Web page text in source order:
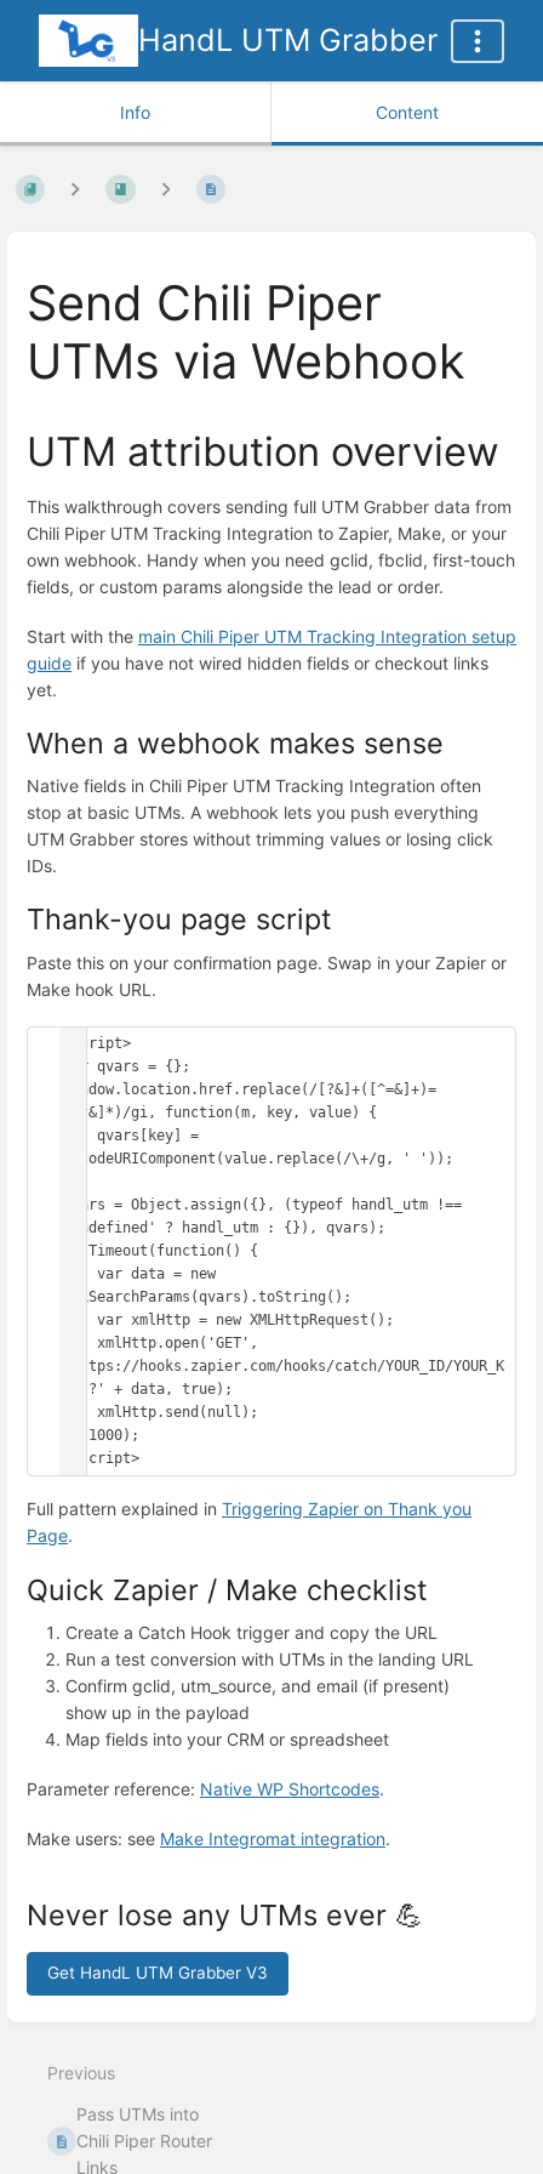
HandL UTM Grabber
Info Content
Send Chili Piper
UTMs via Webhook
UTM attribution overview
This walkthrough covers sending full UTM Grabber data from
Chili Piper UTM Tracking Integration to Zapier, Make, or your
own webhook. Handy when you need gclid, fbclid, first-touch
fields, or custom params alongside the lead or order.
Start with the main Chili Piper UTM Tracking Integration setup
guide if you have not wired hidden fields or checkout links
yet.
When a webhook makes sense
Native fields in Chili Piper UTM Tracking Integration often
stop at basic UTMs. A webhook lets you push everything
UTM Grabber stores without trimming values or losing click
IDs.
Thank-you page script
Paste this on your confirmation page. Swap in your Zapier or
Make hook URL.
<script>
var qvars = {};
window.location.href.replace(/[?&]+([^=&]+)=
([^&]*)/gi, function(m, key, value) {
decodeURIComponent(value.replace(/\+/g, ' '));
qvars = Object.assign({}, (typeof handl_utm !==
'undefined' ? handl_utm : {}), qvars);
setTimeout(function() {
URLSearchParams(qvars).toString();
'https://hooks.zapier.com/hooks/catch/YOUR_ID/YOUR_K
EY/?' + data, true);
}, 1000);
</script>
Full pattern explained in Triggering Zapier on Thank you
Page.
Quick Zapier / Make checklist
Create a Catch Hook trigger and copy the URL
Run a test conversion with UTMs in the landing URL
Confirm gclid, utm_source, and email (if present)
show up in the payload
Map fields into your CRM or spreadsheet
Parameter reference: Native WP Shortcodes.
Make users: see Make Integromat integration.
Never lose any UTMs ever 💪
Get HandL UTM Grabber V3
mode
Previous
Pass UTMs into
Chili Piper Router
Links